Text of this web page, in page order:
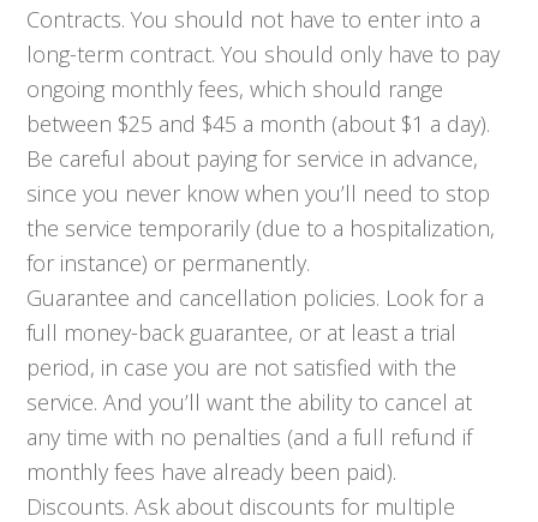
Contracts. You should not have to enter into a
long-term contract. You should only have to pay
ongoing monthly fees, which should range
between $25 and $45 a month (about $1 a day).
Be careful about paying for service in advance,
since you never know when you’ll need to stop
the service temporarily (due to a hospitalization,
for instance) or permanently.
Guarantee and cancellation policies. Look for a
full money-back guarantee, or at least a trial
period, in case you are not satisfied with the
service. And you’ll want the ability to cancel at
any time with no penalties (and a full refund if
monthly fees have already been paid).
Discounts. Ask about discounts for multiple